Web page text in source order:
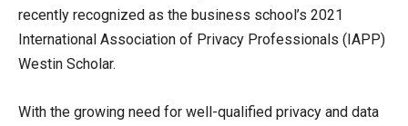
recently recognized as the business school’s 2021
International Association of Privacy Professionals (IAPP)
Westin Scholar.
With the growing need for well-qualified privacy and data